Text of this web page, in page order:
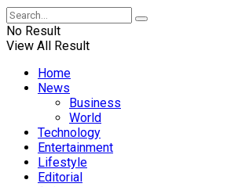
No Result
View All Result
Home
News
Business
World
Technology
Entertainment
Lifestyle
Editorial